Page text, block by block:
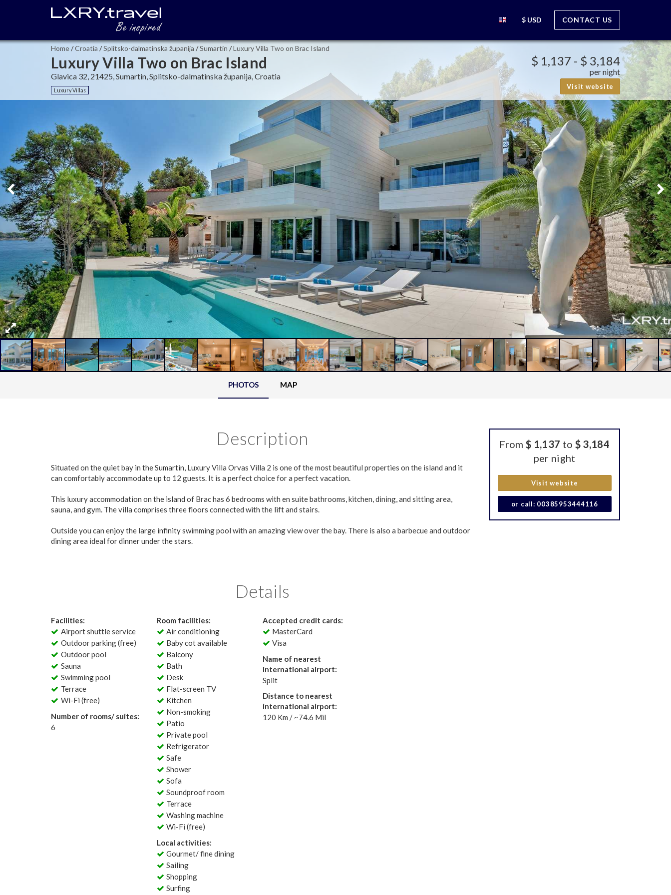
$ USD CONTACT US
Home/Croatia /Splitsko-dalmatinska županija /Sumartin /Luxury Villa Two on Brac Island
Luxury Villa Two on Brac Island
Glavica 32, 21425, Sumartin, Splitsko-dalmatinska županija, Croatia
Luxury Villas
$ 1,137 - $ 3,184
per night
Visit website
PHOTOS MAP
From $ 1,137 to $ 3,184
per night
Visit website
or call: 00385953444116
Description
Situated on the quiet bay in the Sumartin, Luxury Villa Orvas Villa 2 is one of the most beautiful properties on the island and it
can comfortably accommodate up to 12 guests. It is a perfect choice for a perfect vacation.
This luxury accommodation on the island of Brac has 6 bedrooms with en suite bathrooms, kitchen, dining, and sitting area,
sauna, and gym. The villa comprises three floors connected with the lift and stairs.
Outside you can enjoy the large infinity swimming pool with an amazing view over the bay. There is also a barbecue and outdoor
dining area ideal for dinner under the stars.
Details
Facilities:
Airport shuttle service
Outdoor parking (free)
Outdoor pool
Sauna
Swimming pool
Terrace
Wi-Fi (free)
Number of rooms/ suites:
6
Room facilities:
Air conditioning
Baby cot available
Balcony
Bath
Desk
Flat-screen TV
Kitchen
Non-smoking
Patio
Private pool
Refrigerator
Safe
Shower
Sofa
Soundproof room
Terrace
Washing machine
Wi-Fi (free)
Local activities:
Gourmet/ fine dining
Sailing
Shopping
Surfing
Accepted credit cards:
MasterCard
Visa
Name of nearest
international airport:
Split
Distance to nearest
international airport:
120 Km / ~74.6 Mil